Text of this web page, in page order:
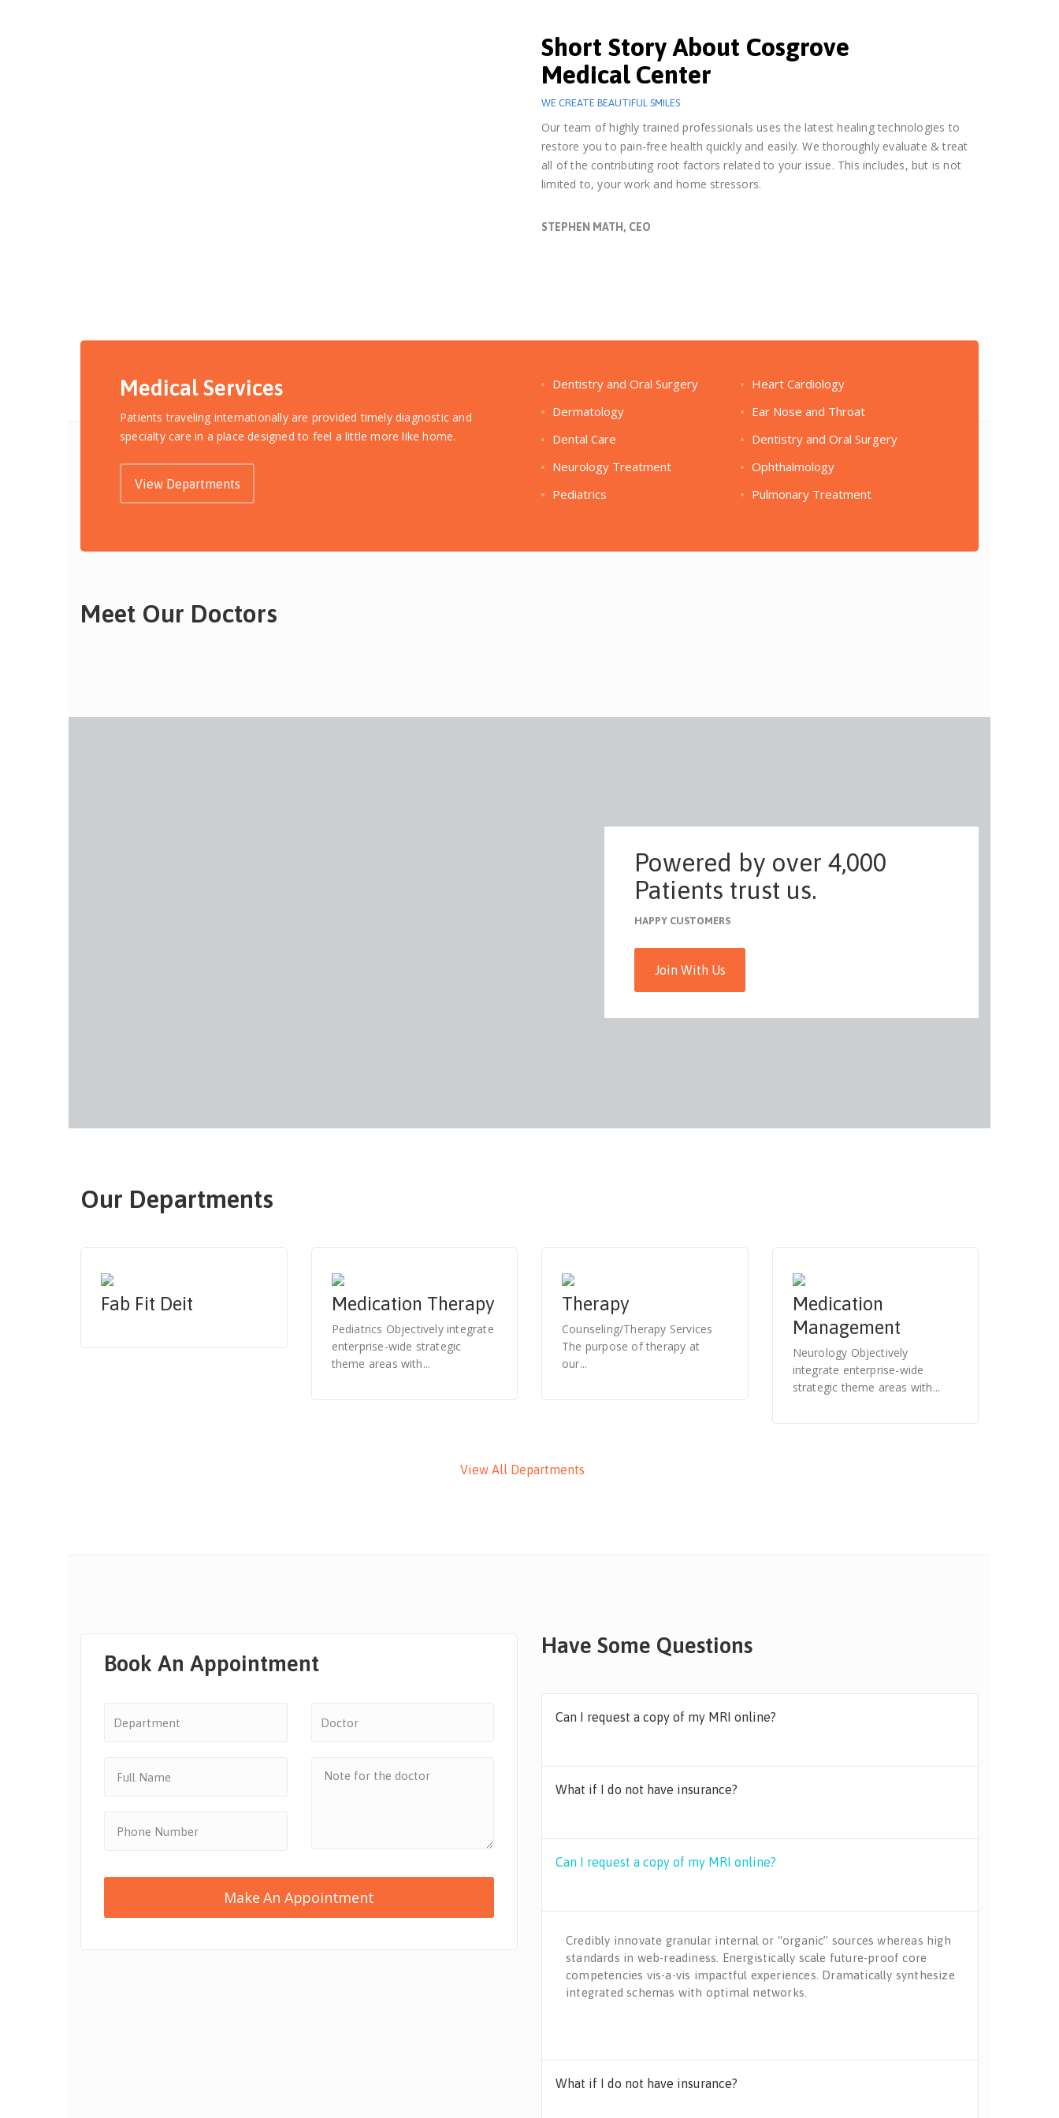
Short Story About Cosgrove
Medical Center
WE CREATE BEAUTIFUL SMILES
Our team of highly trained professionals uses the latest healing technologies to
restore you to pain-free health quickly and easily. We thoroughly evaluate & treat
all of the contributing root factors related to your issue. This includes, but is not
limited to, your work and home stressors.
STEPHEN MATH, CEO
Medical Services
Patients traveling internationally are provided timely diagnostic and
specialty care in a place designed to feel a little more like home.
View Departments
Dentistry and Oral Surgery
Heart Cardiology
Dermatology
Ear Nose and Throat
Dental Care
Dentistry and Oral Surgery
Neurology Treatment
Ophthalmology
Pediatrics
Pulmonary Treatment
Meet Our Doctors
Powered by over 4,000
Patients trust us.
HAPPY CUSTOMERS
Join With Us
Our Departments
Fab Fit Deit Medication Therapy
Pediatrics Objectively integrate
enterprise-wide strategic
theme areas with...
Therapy
Counseling/Therapy Services
The purpose of therapy at
our...
Medication
Management
Neurology Objectively
integrate enterprise-wide
strategic theme areas with...
View All Departments
Book An Appointment
Have Some Questions
Can I request a copy of my MRI online?
What if I do not have insurance?
Can I request a copy of my MRI online?
Credibly innovate granular internal or “organic” sources whereas high
standards in web-readiness. Energistically scale future-proof core
competencies vis-a-vis impactful experiences. Dramatically synthesize
integrated schemas with optimal networks.
What if I do not have insurance?